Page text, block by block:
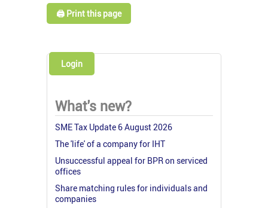
🖨️ Print this page
Login
What's new?
SME Tax Update 6 August 2026
The 'life' of a company for IHT
Unsuccessful appeal for BPR on serviced
offices
Share matching rules for individuals and
companies